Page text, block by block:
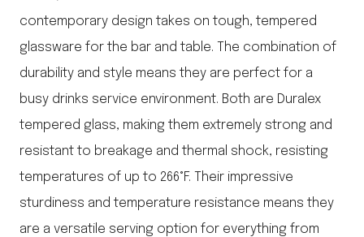
contemporary design takes on tough, tempered
glassware for the bar and table. The combination of
durability and style means they are perfect for a
busy drinks service environment. Both are Duralex
tempered glass, making them extremely strong and
resistant to breakage and thermal shock, resisting
temperatures of up to 266°F. Their impressive
sturdiness and temperature resistance means they
are a versatile serving option for everything from